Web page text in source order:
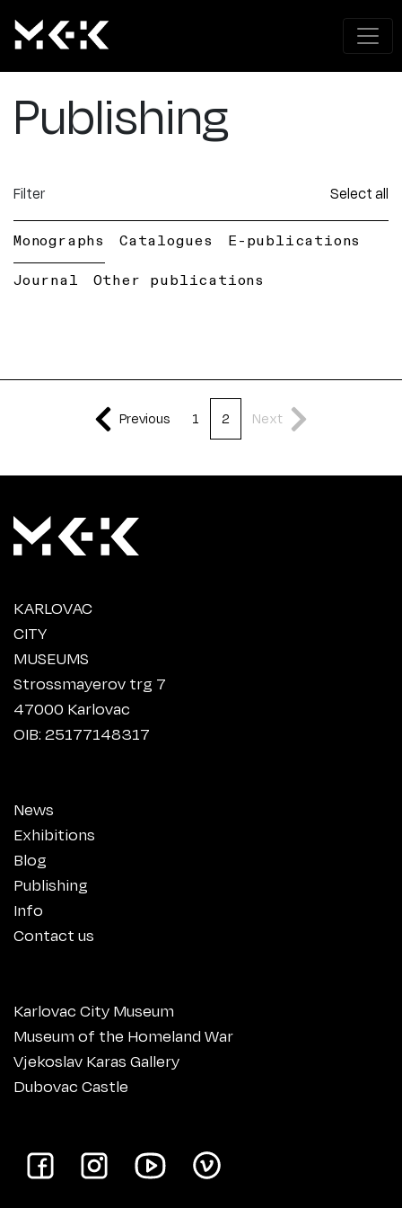
Publishing
Filter Select all
Monographs Catalogues E-publications
Journal Other publications
Previous 1 2 Next
KARLOVAC
CITY
MUSEUMS
Strossmayerov trg 7
47000 Karlovac
OIB: 25177148317
News
Exhibitions
Blog
Publishing
Info
Contact us
Karlovac City Museum
Museum of the Homeland War
Vjekoslav Karas Gallery
Dubovac Castle